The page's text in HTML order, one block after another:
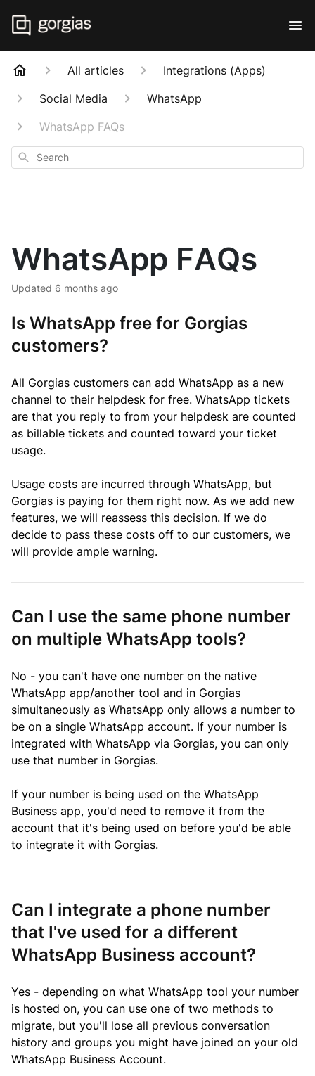
All articles
Integrations (Apps)
Social Media
WhatsApp
WhatsApp FAQs
Search
WhatsApp FAQs
Updated 6 months ago
Is WhatsApp free for Gorgias
customers?
All Gorgias customers can add WhatsApp as a new
channel to their helpdesk for free. WhatsApp tickets
are that you reply to from your helpdesk are counted
as billable tickets and counted toward your ticket
usage.
Usage costs are incurred through WhatsApp, but
Gorgias is paying for them right now. As we add new
features, we will reassess this decision. If we do
decide to pass these costs off to our customers, we
will provide ample warning.
Can I use the same phone number
on multiple WhatsApp tools?
No - you can't have one number on the native
WhatsApp app/another tool and in Gorgias
simultaneously as WhatsApp only allows a number to
be on a single WhatsApp account. If your number is
integrated with WhatsApp via Gorgias, you can only
use that number in Gorgias.
If your number is being used on the WhatsApp
Business app, you'd need to remove it from the
account that it's being used on before you'd be able
to integrate it with Gorgias.
Can I integrate a phone number
that I've used for a different
WhatsApp Business account?
Yes - depending on what WhatsApp tool your number
is hosted on, you can use one of two methods to
migrate, but you'll lose all previous conversation
history and groups you might have joined on your old
WhatsApp Business Account.